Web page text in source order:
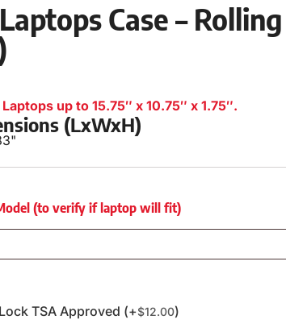
Case – Rolling
up to 15.75″ x 10.75″ x 1.75″.
(LxWxH)
(to verify if laptop will fit)
TSA Approved (+$12.00)